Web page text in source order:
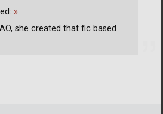
»
she created that fic based